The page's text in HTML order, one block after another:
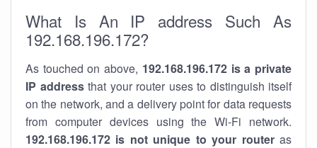
What Is An IP address Such As
192.168.196.172?
As touched on above, 192.168.196.172 is a private
IP addressthat your router uses to distinguish itself
on the network, and a delivery point for data requests
from computer devices using the Wi-Fi network.
192.168.196.172 is not unique to your routeras